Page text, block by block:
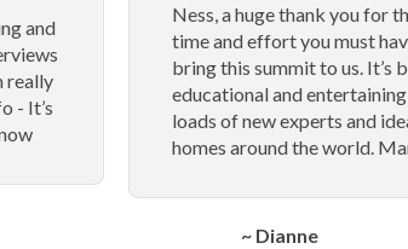
and
really
- It’s
Ness, a huge thank you for
time and effort you must
bring this summit to us. It’s
educational and
loads of new experts and
homes around the world.
~ Dianne